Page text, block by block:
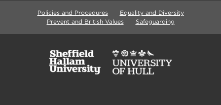
Policies and Procedures
Equality and Diversity
Prevent and British Values
Safeguarding